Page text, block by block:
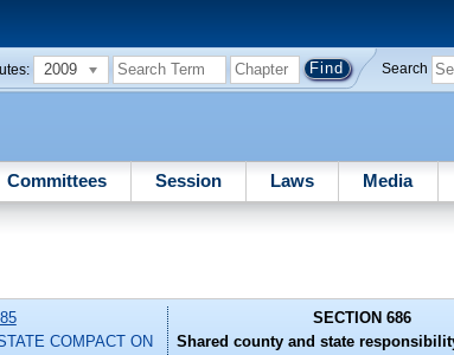
2009 Search
Committees Session Laws Media
COMPACT ON
SECTION 686
Shared county and state